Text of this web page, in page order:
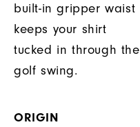
built-in gripper waist
keeps your shirt
tucked in through the
golf swing.
ORIGIN